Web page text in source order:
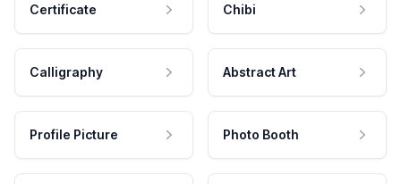
Certificate Chibi
Calligraphy Abstract Art
Profile Picture Photo Booth